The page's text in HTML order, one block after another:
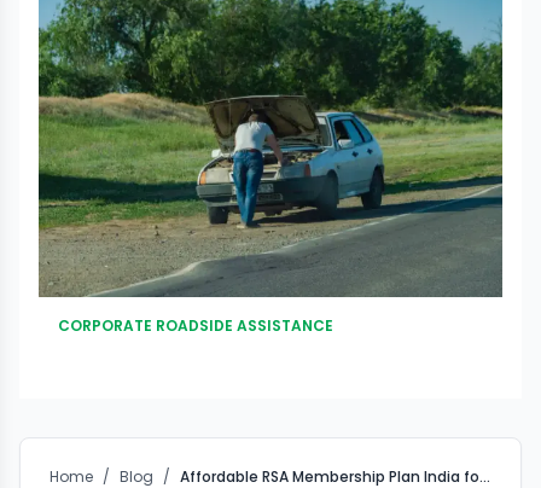
CORPORATE ROADSIDE ASSISTANCE
Home / Blog / Affordable RSA Membership Plan India for Car Owners